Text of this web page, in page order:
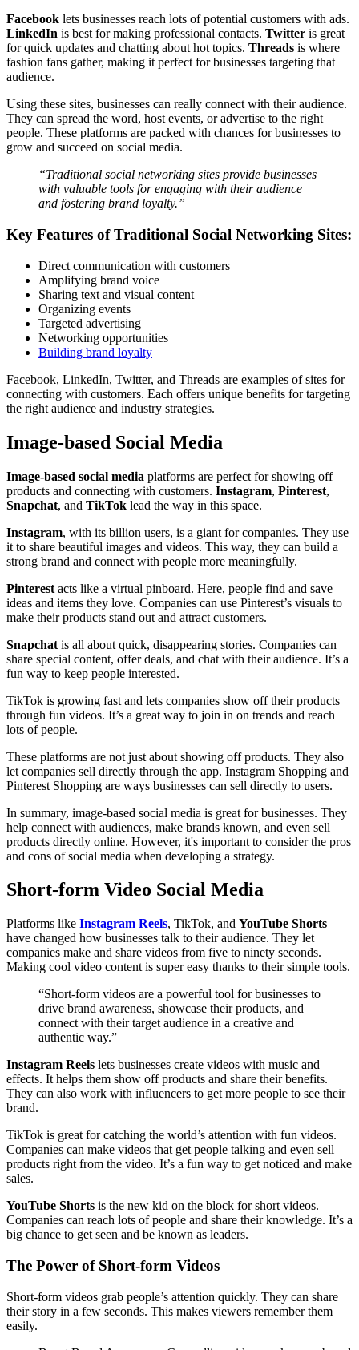
Facebook lets businesses reach lots of potential customers with ads.
LinkedIn is best for making professional contacts. Twitter is great
for quick updates and chatting about hot topics. Threads is where
fashion fans gather, making it perfect for businesses targeting that
audience.
Using these sites, businesses can really connect with their audience.
They can spread the word, host events, or advertise to the right
people. These platforms are packed with chances for businesses to
grow and succeed on social media.
“Traditional social networking sites provide businesses
with valuable tools for engaging with their audience
and fostering brand loyalty.”
Key Features of Traditional Social Networking Sites:
Direct communication with customers
Amplifying brand voice
Sharing text and visual content
Organizing events
Targeted advertising
Networking opportunities
Building brand loyalty
Facebook, LinkedIn, Twitter, and Threads are examples of sites for
connecting with customers. Each offers unique benefits for targeting
the right audience and industry strategies.
Image-based Social Media
Image-based social media platforms are perfect for showing off
products and connecting with customers. Instagram, Pinterest,
Snapchat, and TikTok lead the way in this space.
Instagram, with its billion users, is a giant for companies. They use
it to share beautiful images and videos. This way, they can build a
strong brand and connect with people more meaningfully.
Pinterest acts like a virtual pinboard. Here, people find and save
ideas and items they love. Companies can use Pinterest’s visuals to
make their products stand out and attract customers.
Snapchat is all about quick, disappearing stories. Companies can
share special content, offer deals, and chat with their audience. It’s a
fun way to keep people interested.
TikTok is growing fast and lets companies show off their products
through fun videos. It’s a great way to join in on trends and reach
lots of people.
These platforms are not just about showing off products. They also
let companies sell directly through the app. Instagram Shopping and
Pinterest Shopping are ways businesses can sell directly to users.
In summary, image-based social media is great for businesses. They
help connect with audiences, make brands known, and even sell
products directly online. However, it's important to consider the pros
and cons of social media when developing a strategy.
Short-form Video Social Media
Platforms like Instagram Reels, TikTok, and YouTube Shorts
have changed how businesses talk to their audience. They let
companies make and share videos from five to ninety seconds.
Making cool video content is super easy thanks to their simple tools.
“Short-form videos are a powerful tool for businesses to
drive brand awareness, showcase their products, and
connect with their target audience in a creative and
authentic way.”
Instagram Reels lets businesses create videos with music and
effects. It helps them show off products and share their benefits.
They can also work with influencers to get more people to see their
brand.
TikTok is great for catching the world’s attention with fun videos.
Companies can make videos that get people talking and even sell
products right from the video. It’s a fun way to get noticed and make
sales.
YouTube Shorts is the new kid on the block for short videos.
Companies can reach lots of people and share their knowledge. It’s a
big chance to get seen and be known as leaders.
The Power of Short-form Videos
Short-form videos grab people’s attention quickly. They can share
their story in a few seconds. This makes viewers remember them
easily.